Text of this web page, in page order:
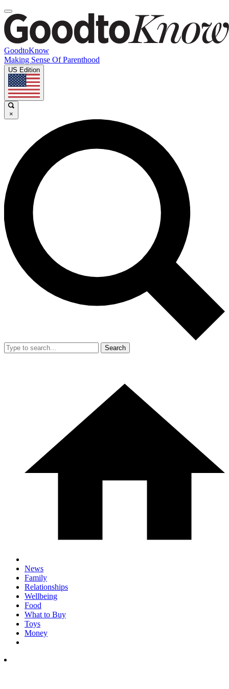
GoodtoKnow
Making Sense Of Parenthood
US Edition
×
Search
News
Family
Relationships
Wellbeing
Food
What to Buy
Toys
Money